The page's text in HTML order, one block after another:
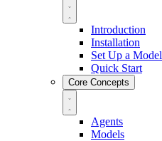
Introduction
Installation
Set Up a Model
Quick Start
Core Concepts
Agents
Models